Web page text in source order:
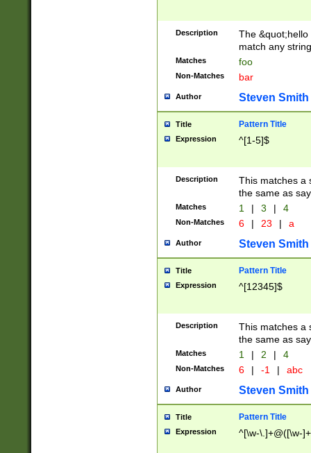
Description
The
match any
Matches foo
Non-Matches bar
Author Steven Smith
Title Pattern Title
Expression ^[1-5]$
Description
This matches a
the same as
Matches 1 | 3 | 4
Non-Matches 6 | 23 | a
Author Steven Smith
Title Pattern Title
Expression ^[12345]$
Description
This matches a
the same as
Matches 1 | 2 | 4
Non-Matches 6 | -1 | abc
Author Steven Smith
Title Pattern Title
Expression ^[\w-\.]+@([\w-